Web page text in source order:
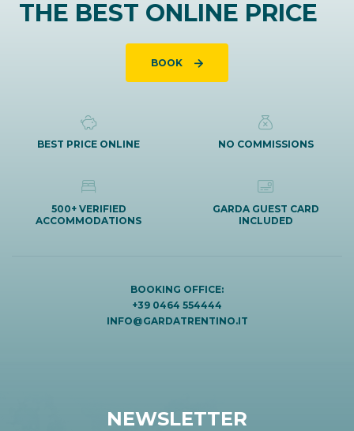
THE BEST ONLINE PRICE
BOOK
BEST PRICE ONLINE NO COMMISSIONS
500+ VERIFIED
ACCOMMODATIONS
GARDA GUEST CARD
INCLUDED
BOOKING OFFICE:
+39 0464 554444
INFO@GARDATRENTINO.IT
NEWSLETTER